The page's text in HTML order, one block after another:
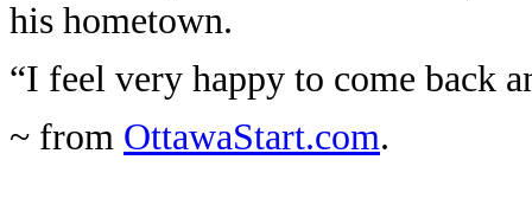
his hometown.
“I feel very happy to come back
~ from OttawaStart.com.